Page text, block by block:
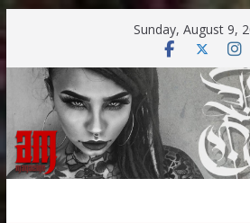
content
Sunday, August 9,